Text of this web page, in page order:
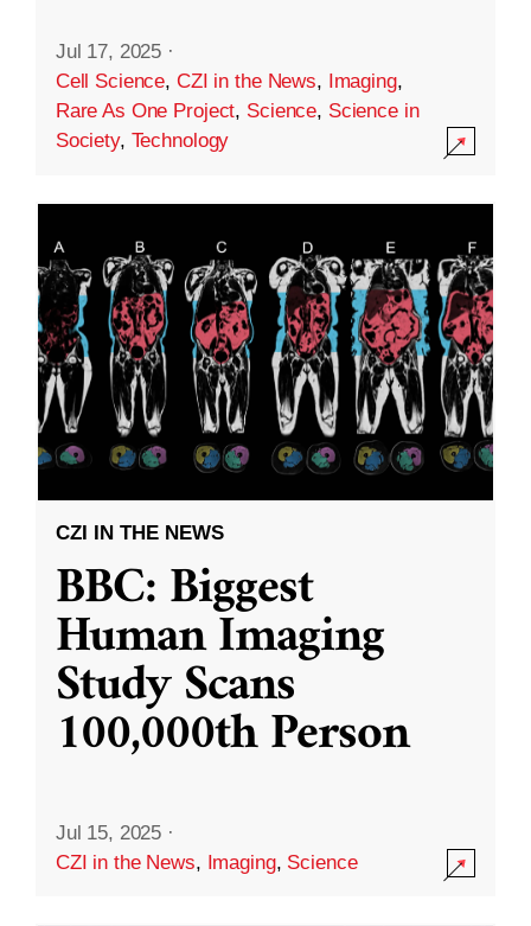
Jul 17, 2025 ·
Cell Science, CZI in the News, Imaging,
Rare As One Project, Science, Science in
Society, Technology
CZI IN THE NEWS
BBC: Biggest
Human Imaging
Study Scans
100,000th Person
Jul 15, 2025 ·
CZI in the News, Imaging, Science